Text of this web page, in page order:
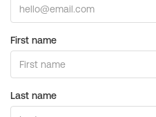
First name
Last name